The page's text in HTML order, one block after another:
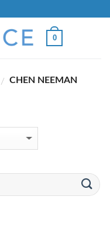
0
/ CHEN NEEMAN